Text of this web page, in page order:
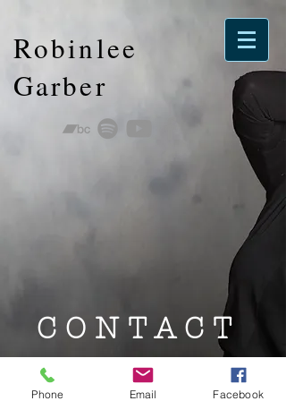
Robinlee
Garber
CONTACT
Booking
Phone Email Facebook